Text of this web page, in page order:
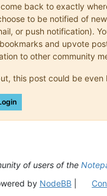
back to exactly
to be notified of
or push notification).
and upvote
to other community
this post could be even
of users of the
by NodeBB|